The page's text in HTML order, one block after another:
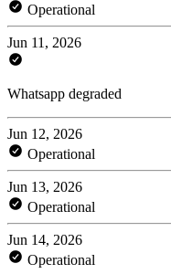
Operational
Jun 11, 2026
Whatsapp degraded
Jun 12, 2026
Operational
Jun 13, 2026
Operational
Jun 14, 2026
Operational